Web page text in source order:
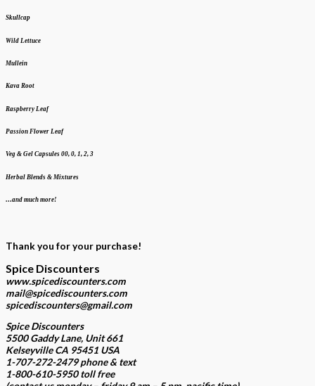
Skullcap
Wild Lettuce
Mullein
Kava Root
Raspberry Leaf
Passion Flower Leaf
Veg & Gel Capsules 00, 0, 1, 2, 3
Herbal Blends & Mixtures
…and much more!
Thank you for your purchase!
Spice Discounters
www.spicediscounters.com
mail@spicediscounters.com
spicediscounters@gmail.com
Spice Discounters
5500 Gaddy Lane, Unit 661
Kelseyville CA 95451 USA
1-707-272-2479 phone & text
1-800-610-5950 toll free